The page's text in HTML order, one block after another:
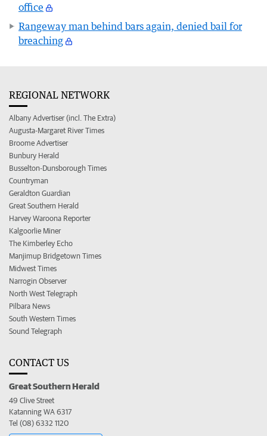
office
Rangeway man behind bars again, denied bail for
breaching
REGIONAL NETWORK
Albany Advertiser (incl. The Extra)
Augusta-Margaret River Times
Broome Advertiser
Bunbury Herald
Busselton-Dunsborough Times
Countryman
Geraldton Guardian
Great Southern Herald
Harvey Waroona Reporter
Kalgoorlie Miner
The Kimberley Echo
Manjimup Bridgetown Times
Midwest Times
Narrogin Observer
North West Telegraph
Pilbara News
South Western Times
Sound Telegraph
CONTACT US
Great Southern Herald
49 Clive Street
Katanning WA 6317
Tel (08) 6332 1120